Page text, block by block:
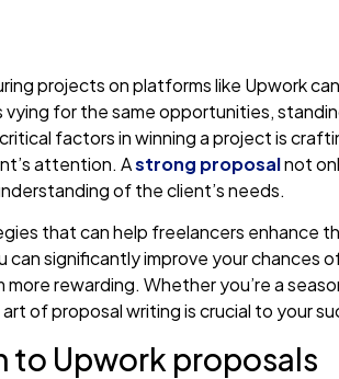
projects on platforms like Upwork
for the same opportunities,
factors in winning a project is
attention. Astrong proposalnot
of the client’s needs.
that can help freelancers enhance
significantly improve your chances
rewarding. Whether you’re a
of proposal writing is crucial to your
to Upwork proposals